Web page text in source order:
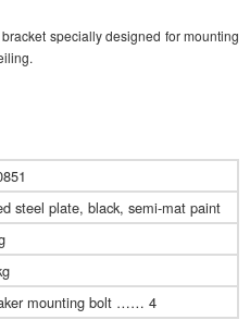
specially designed for mounting
steel plate, black, semi-mat paint
mounting bolt …… 4